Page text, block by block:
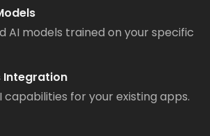
AI models trained on your specific
Integration
capabilities for your existing apps.